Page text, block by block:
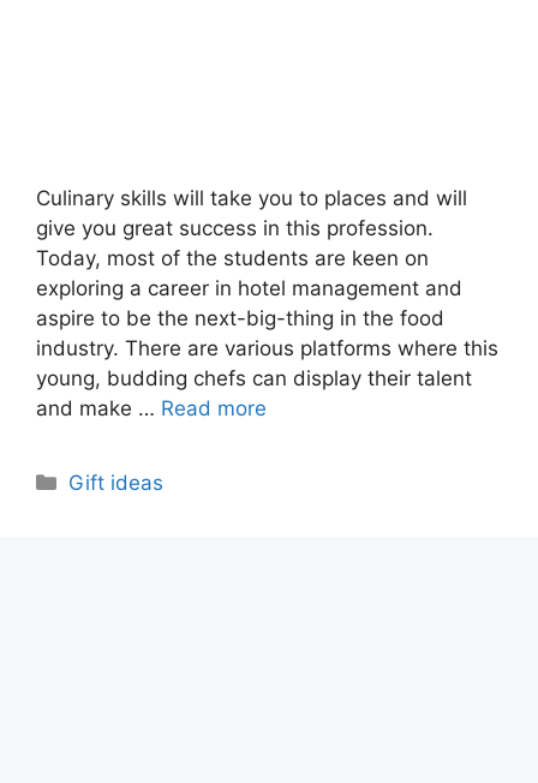
Culinary skills will take you to places and will
give you great success in this profession.
Today, most of the students are keen on
exploring a career in hotel management and
aspire to be the next-big-thing in the food
industry. There are various platforms where this
young, budding chefs can display their talent
and make … Read more
Categories
Gift ideas